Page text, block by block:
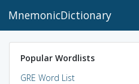
MnemonicDictionary
Popular Wordlists
GRE Word List